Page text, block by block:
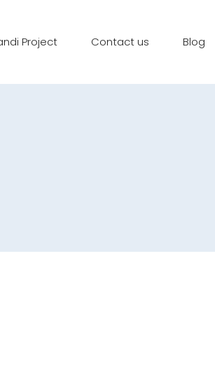
Project Contact us Blog